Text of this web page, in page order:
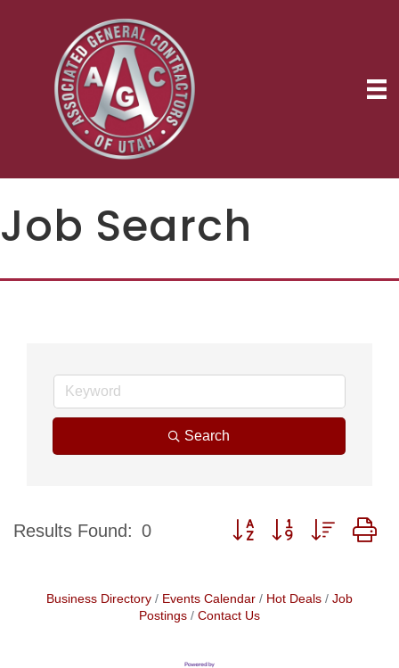
Job Search
Search
Results Found: 0 Button group with nested
Business Directory Events Calendar Hot Deals
Job
Postings
Contact Us